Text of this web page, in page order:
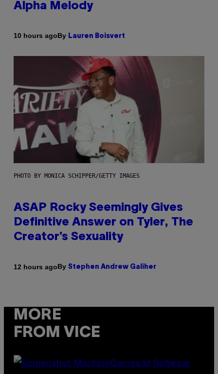
Alpha Melody
10 hours agoBy Lauren Boisvert
PHOTO BY MONICA SCHIPPER/GETTY IMAGES
ASAP Rocky Seemingly Gives
Definitive Answer on Tyler, The
Creator’s Sexuality
12 hours agoBy Stephen Andrew Galiher
MORE
FROM VICE